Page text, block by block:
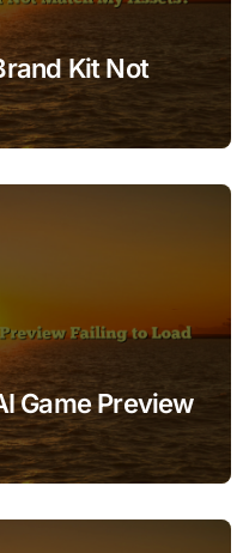
Kit Not
Game Preview